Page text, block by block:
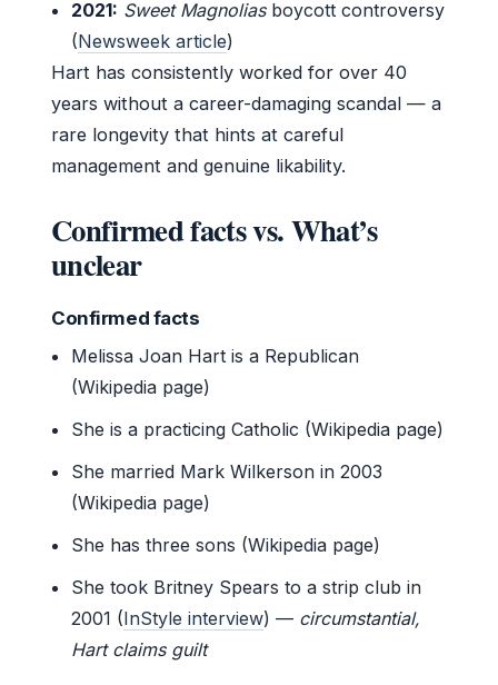
2021: Sweet Magnoliasboycott controversy
(Newsweek article)
Hart has consistently worked for over 40
years without a career-damaging scandal — a
rare longevity that hints at careful
management and genuine likability.
Confirmed facts vs. What’s
unclear
Confirmed facts
Melissa Joan Hart is a Republican
(Wikipedia page)
She is a practicing Catholic (Wikipedia page)
She married Mark Wilkerson in 2003
(Wikipedia page)
She has three sons (Wikipedia page)
She took Britney Spears to a strip club in
2001 (InStyle interview) — circumstantial,
Hart claims guilt